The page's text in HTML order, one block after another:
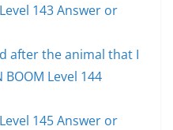
143 Answer or
after the animal that I
BOOM Level 144
145 Answer or